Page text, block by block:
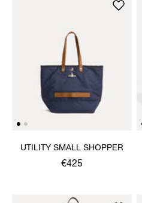
UTILITY SMALL SHOPPER
€425